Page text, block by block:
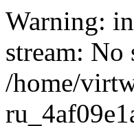
Warning:
stream:
/home/